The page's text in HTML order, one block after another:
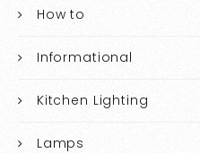
How to
Informational
Kitchen Lighting
Lamps